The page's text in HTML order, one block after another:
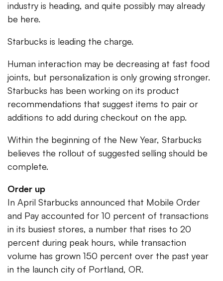
industry is heading, and quite possibly may already
be here.
Starbucks is leading the charge.
Human interaction may be decreasing at fast food
joints, but personalization is only growing stronger.
Starbucks has been working on its product
recommendations that suggest items to pair or
additions to add during checkout on the app.
Within the beginning of the New Year, Starbucks
believes the rollout of suggested selling should be
complete.
Order up
In April Starbucks announced that Mobile Order
and Pay accounted for 10 percent of transactions
in its busiest stores, a number that rises to 20
percent during peak hours, while transaction
volume has grown 150 percent over the past year
in the launch city of Portland, OR.